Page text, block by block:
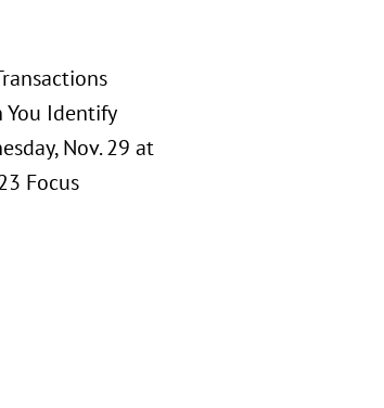
You Identify
Nov. 29 at
Focus